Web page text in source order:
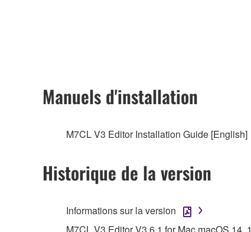
any updates to the accompanying software
owned by Yamaha and/or Yamaha's
ownership of the data created with the use of
2. RESTRICTIONS
You may not reproduce, modify,
You may not electronically transmit the
You may not use the SOFTWARE to
You may not use the SOFTWARE in
Manuels d'installation
M7CL V3 Editor Installation Guide [English]
Historique de la version
Informations sur la version
M7CL V3 Editor V3.6.1 for Mac macOS